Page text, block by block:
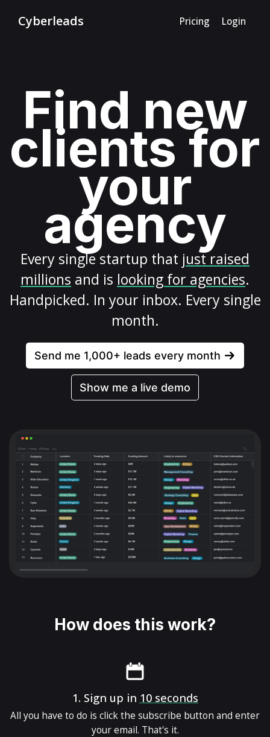
Cyberleads Pricing Login
Find new
clients for
your
agency
Every single startup that just raised
millions and is looking for agencies.
Handpicked. In your inbox. Every single
month.
Send me 1,000+ leads every month
Show me a live demo
How does this work?
1. Sign up in 10 seconds
All you have to do is click the subscribe button and enter
your email. That's it.